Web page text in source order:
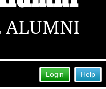
Click here to log in.
ALUMNI
Help
Login